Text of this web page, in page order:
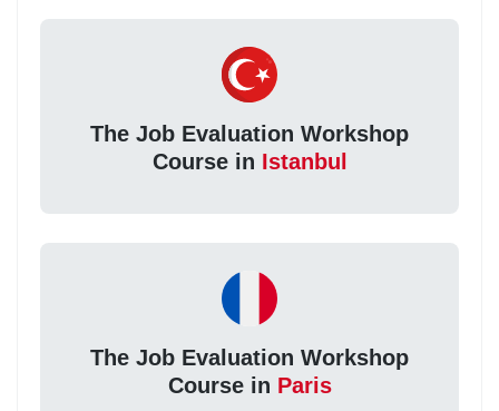
The Job Evaluation Workshop
Course in Istanbul
The Job Evaluation Workshop
Course in Paris